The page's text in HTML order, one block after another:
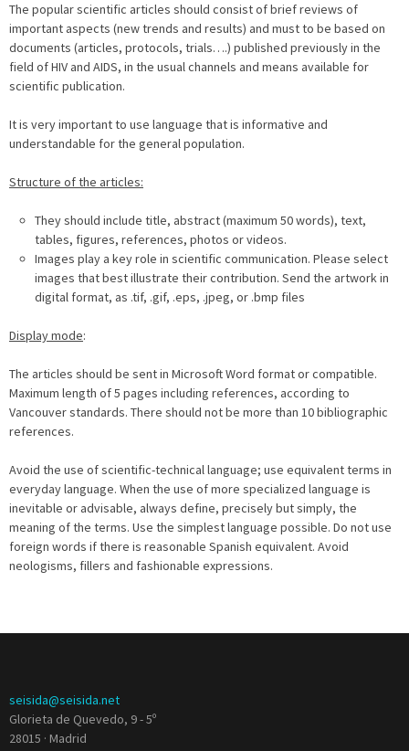
The popular scientific articles should consist of brief reviews of
important aspects (new trends and results) and must to be based on
documents (articles, protocols, trials….) published previously in the
field of HIV and AIDS, in the usual channels and means available for
scientific publication.
It is very important to use language that is informative and
understandable for the general population.
Structure of the articles:
They should include title, abstract (maximum 50 words), text,
tables, figures, references, photos or videos.
Images play a key role in scientific communication. Please select
images that best illustrate their contribution. Send the artwork in
digital format, as .tif, .gif, .eps, .jpeg, or .bmp files
Display mode:
The articles should be sent in Microsoft Word format or compatible.
Maximum length of 5 pages including references, according to
Vancouver standards. There should not be more than 10 bibliographic
references.
Avoid the use of scientific-technical language; use equivalent terms in
everyday language. When the use of more specialized language is
inevitable or advisable, always define, precisely but simply, the
meaning of the terms. Use the simplest language possible. Do not use
foreign words if there is reasonable Spanish equivalent. Avoid
neologisms, fillers and fashionable expressions.
seisida@seisida.net
Glorieta de Quevedo, 9 - 5º
28015 · Madrid